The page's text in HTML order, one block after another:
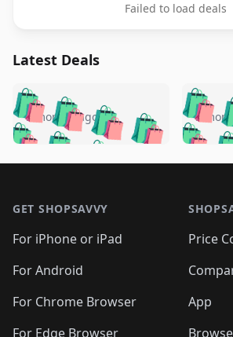
Failed to load deals
Latest Deals
🛍️🛍️🛍️🛍️ 🛍️
🛍️🛍️🛍️🛍️🛍️
🛍️
🛍️🛍️🛍️ 🛍️
🛍️🛍️
🛍️
🛍️🛍️🛍️🛍️ 🛍️
🛍️
5 months ago 🛍️
🛍️ 🛍️
🛍️🛍️
🛍️
🛍️ 🛍️🛍️
🛍️
🛍️🛍️ 🛍️
5
GET SHOPSAVVY
For iPhone or iPad
For Android
For Chrome Browser
For Edge Browser
Price
App